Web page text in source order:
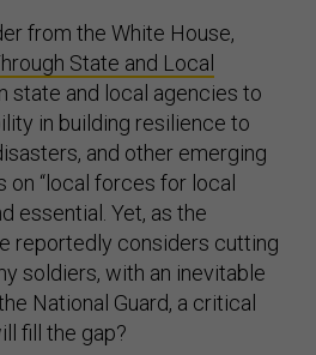
from the White House,
State and Local
state and local agencies to
in building resilience to
and other emerging
on “local forces for local
essential. Yet, as the
reportedly considers cutting
soldiers, with an inevitable
National Guard, a critical
fill the gap?